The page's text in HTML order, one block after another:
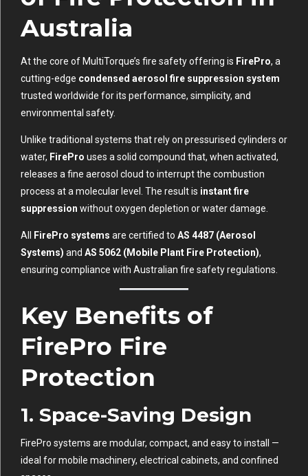
Australia
At the core of MultiTorque’s fire safety offering is FirePro, a
cutting-edge condensed aerosol fire suppression system
trusted worldwide for its performance, simplicity, and
environmental safety.
Unlike traditional systems that rely on pressurised cylinders or
water, FirePro uses a solid compound that, when activated,
releases a fine aerosol cloud to interrupt the combustion
process at a molecular level. The result is instant fire
suppression without oxygen depletion or water damage.
All FirePro systems are certified to AS 4487 (Aerosol
Systems) and AS 5062 (Mobile Plant Fire Protection),
ensuring compliance with Australian fire safety regulations.
Key Benefits of
FirePro Fire
Protection
1. Space-Saving Design
FirePro systems are modular, compact, and easy to install —
ideal for mobile machinery, electrical cabinets, and confined